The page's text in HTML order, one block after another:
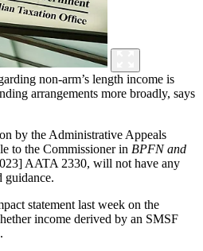
non-arm’s length income is
arrangements more broadly, says
by the Administrative Appeals
to the Commissioner in BPFN and
AATA 2330, will not have any
guidance.
statement last week on the
income derived by an SMSF